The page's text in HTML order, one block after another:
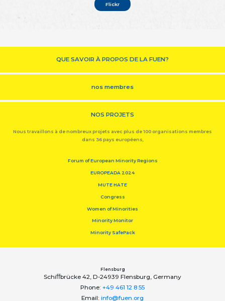
Flickr
QUE SAVOIR À PROPOS DE LA FUEN?
nos membres
NOS PROJETS
Nous travaillons à de nombreux projets avec plus de 100 organisations membres
dans 36 pays européens,
Forum of European Minority Regions
EUROPEADA 2024
MUTE HATE
Congress
Women of Minorities
Minority Monitor
Minority SafePack
Flensburg
Schiﬀbrücke 42, D-24939 Flensburg, Germany
Phone: +49 461 12 8 55
Email: info@fuen.org